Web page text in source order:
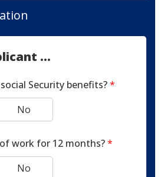
...
Security benefits?*
No
work for 12 months?*
No